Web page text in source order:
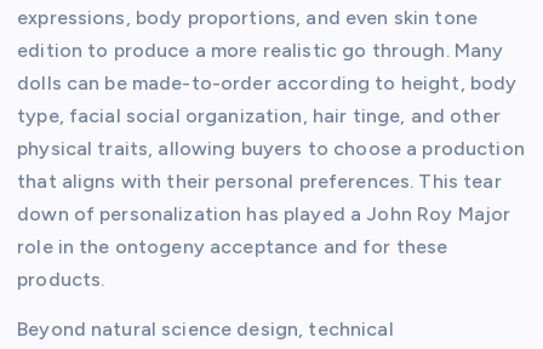
expressions, body proportions, and even skin tone
edition to produce a more realistic go through. Many
dolls can be made-to-order according to height, body
type, facial social organization, hair tinge, and other
physical traits, allowing buyers to choose a production
that aligns with their personal preferences. This tear
down of personalization has played a John Roy Major
role in the ontogeny acceptance and for these
products.
Beyond natural science design, technical